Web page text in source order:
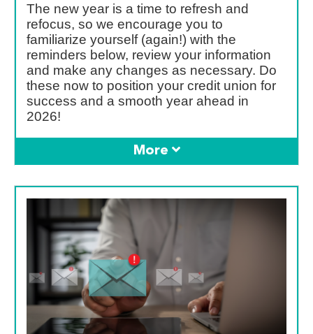
The new year is a time to refresh and
refocus, so we encourage you to
familiarize yourself (again!) with the
reminders below, review your information
and make any changes as necessary. Do
these now to position your credit union for
success and a smooth year ahead in
2026!